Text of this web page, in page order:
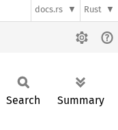
docs.rs Rust
Search Summary